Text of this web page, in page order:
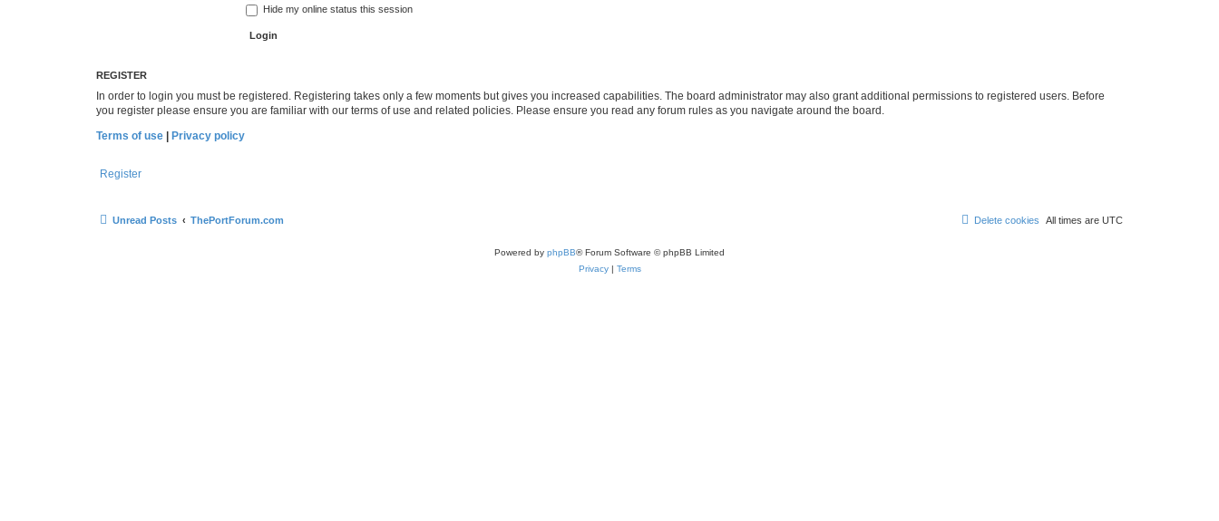
Hide my online status this session
REGISTER
In order to login you must be registered. Registering takes only a few moments but gives you increased capabilities. The board administrator may also grant additional permissions to registered users. Before
you register please ensure you are familiar with our terms of use and related policies. Please ensure you read any forum rules as you navigate around the board.
Terms of use
Privacy policy
Register
Unread Posts ThePortForum.com All times are UTC
Delete cookies
Powered by phpBB® Forum Software © phpBB Limited
Privacy| Terms